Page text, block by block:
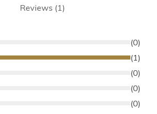
Rated
4.00out
Reviews (1)
(0)
(1)
(0)
(0)
(0)